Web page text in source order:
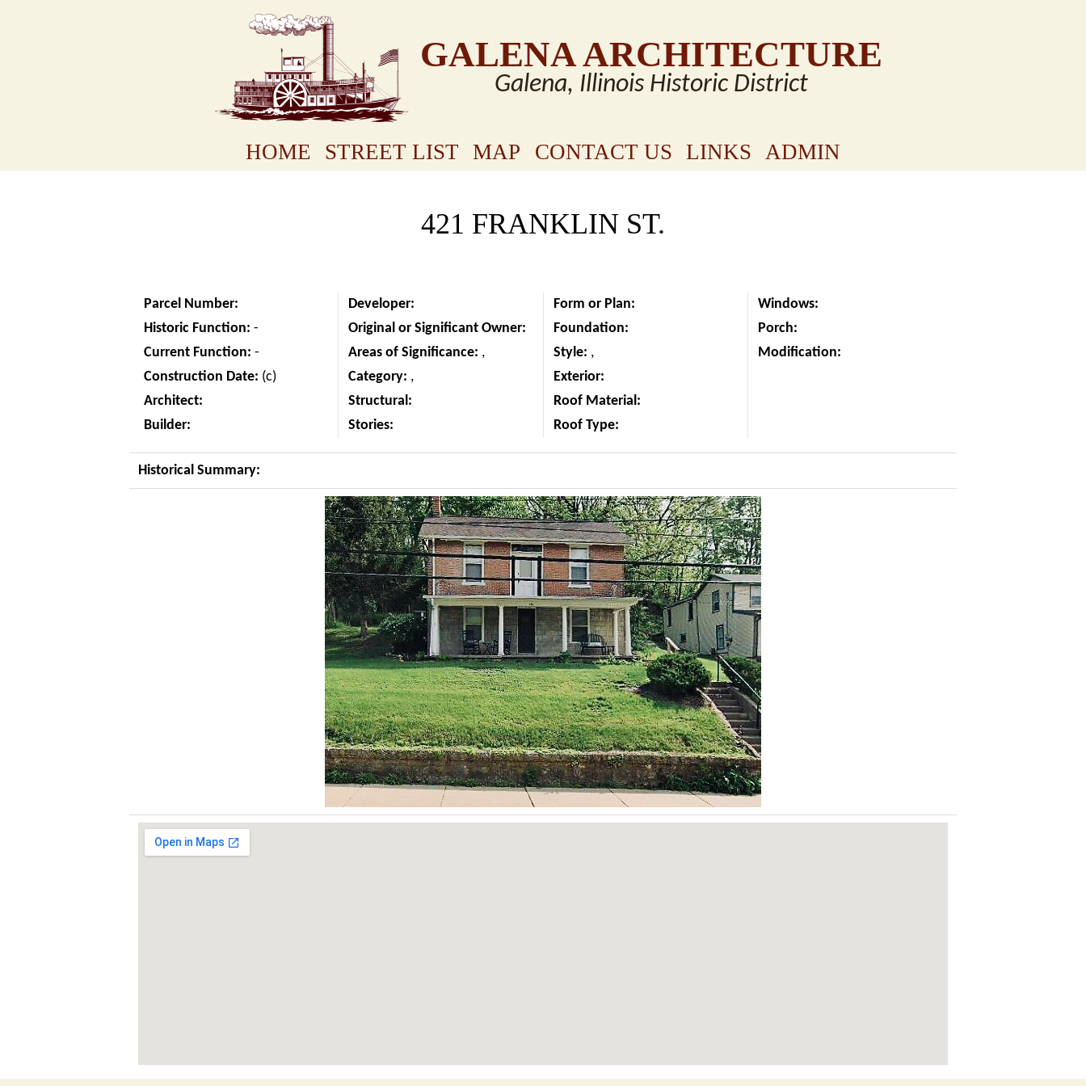
GALENA ARCHITECTURE
Galena, Illinois Historic District
HOME STREET LIST MAP CONTACT US LINKS ADMIN
421 FRANKLIN ST.
Parcel Number:
Historic Function: -
Current Function: -
Construction Date: (c)
Architect:
Builder:
Developer:
Original or Significant Owner:
Areas of Significance: ,
Category: ,
Structural:
Stories:
Form or Plan:
Foundation:
Style: ,
Exterior:
Roof Material:
Roof Type:
Windows:
Porch:
Modification:
Historical Summary: